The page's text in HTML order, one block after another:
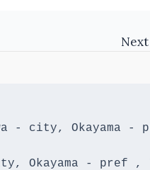
- city, Okayama -
Okayama - pref ,